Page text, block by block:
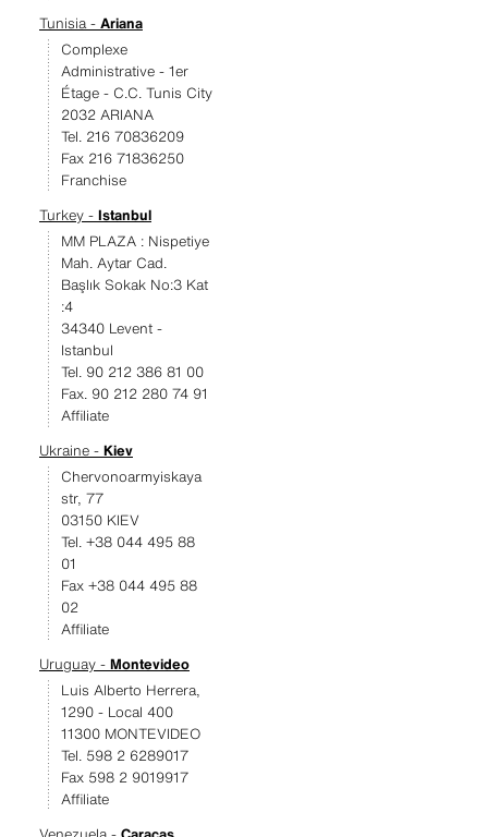
Tunisia - Ariana
Complexe
Administrative - 1er
Étage - C.C. Tunis City
2032 ARIANA
Tel. 216 70836209
Fax 216 71836250
Franchise
Turkey - Istanbul
MM PLAZA : Nispetiye
Mah. Aytar Cad.
Başlık Sokak No:3 Kat
:4
34340 Levent -
Istanbul
Tel. 90 212 386 81 00
Fax. 90 212 280 74 91
Affiliate
Ukraine - Kiev
Chervonoarmyiskaya
str, 77
03150 KIEV
Tel. +38 044 495 88
01
Fax +38 044 495 88
02
Affiliate
Uruguay - Montevideo
Luis Alberto Herrera,
1290 - Local 400
11300 MONTEVIDEO
Tel. 598 2 6289017
Fax 598 2 9019917
Affiliate